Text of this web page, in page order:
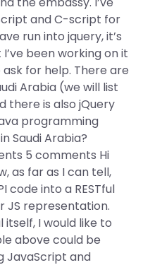
and C-script for
run into jquery, it’s
been working on it
for help. There are
Arabia (we will list
there is also jQuery
programming
Saudi Arabia?
5 comments Hi
as far as I can tell,
code into a RESTful
JS representation.
itself, I would like to
above could be
JavaScript and